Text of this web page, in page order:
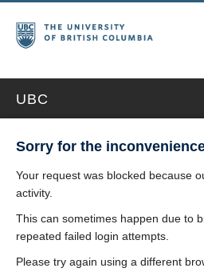
UBC
Sorry for the
Your request was blocked because
activity.
This can sometimes happen due to
repeated failed login attempts.
Please try again using a different